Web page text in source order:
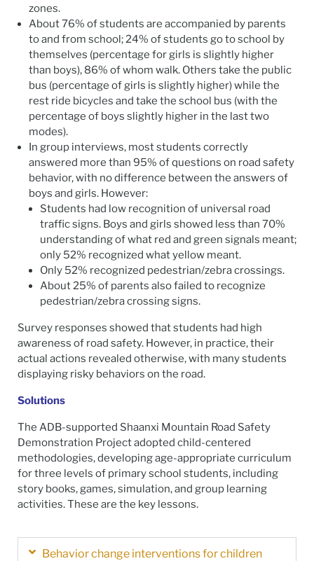
zones.
About 76% of students are accompanied by parents
to and from school; 24% of students go to school by
themselves (percentage for girls is slightly higher
than boys), 86% of whom walk. Others take the public
bus (percentage of girls is slightly higher) while the
rest ride bicycles and take the school bus (with the
percentage of boys slightly higher in the last two
modes).
In group interviews, most students correctly
answered more than 95% of questions on road safety
behavior, with no difference between the answers of
boys and girls. However:
Students had low recognition of universal road
traffic signs. Boys and girls showed less than 70%
understanding of what red and green signals meant;
only 52% recognized what yellow meant.
Only 52% recognized pedestrian/zebra crossings.
About 25% of parents also failed to recognize
pedestrian/zebra crossing signs.
Survey responses showed that students had high
awareness of road safety. However, in practice, their
actual actions revealed otherwise, with many students
displaying risky behaviors on the road.
Solutions
The ADB-supported Shaanxi Mountain Road Safety
Demonstration Project adopted child-centered
methodologies, developing age-appropriate curriculum
for three levels of primary school students, including
story books, games, simulation, and group learning
activities. These are the key lessons.
Behavior change interventions for children